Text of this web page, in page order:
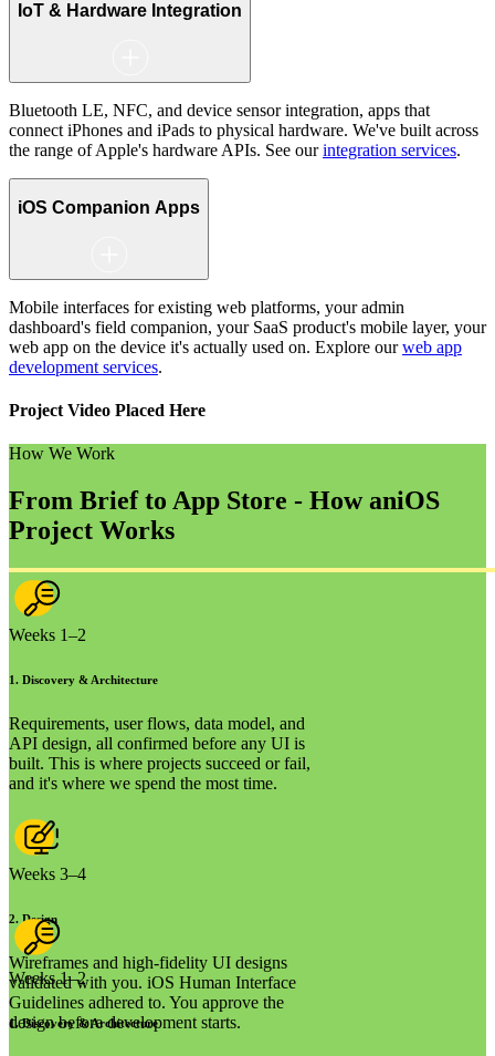
IoT & Hardware Integration
Bluetooth LE, NFC, and device sensor integration, apps that
connect iPhones and iPads to physical hardware. We've built across
the range of Apple's hardware APIs. See ourintegration services.
iOS Companion Apps
Mobile interfaces for existing web platforms, your admin
dashboard's field companion, your SaaS product's mobile layer, your
web app on the device it's actually used on. Explore ourweb app
development services.
Project Video Placed Here
How We Work
From Brief to App Store - How aniOS
Project Works
Weeks 1–2
1. Discovery & Architecture
Requirements, user flows, data model, and
API design, all confirmed before any UI is
built. This is where projects succeed or fail,
and it's where we spend the most time.
Weeks 3–4
2. Design
Wireframes and high-fidelity UI designs
validated with you. iOS Human Interface
Guidelines adhered to. You approve the
design before development starts.
Weeks 1–2
1.Discovery & Architecture